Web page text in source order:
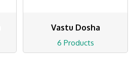
Vastu Dosha
6 Products